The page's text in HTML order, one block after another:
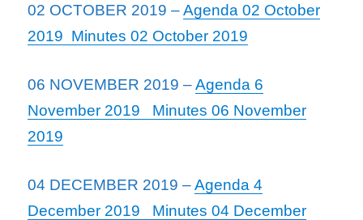
02 OCTOBER 2019 –Agenda 02 October
2019 Minutes 02 October 2019
06 NOVEMBER 2019 –Agenda 6
November 2019 Minutes 06 November
2019
04 DECEMBER 2019 –Agenda 4
December 2019 Minutes 04 December